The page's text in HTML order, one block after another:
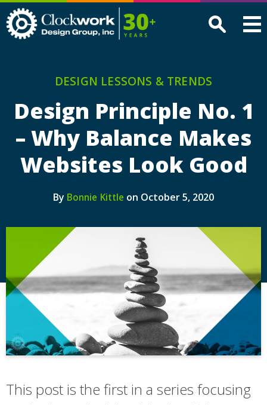
Design
DESIGN LESSONS & TRENDS
Design Principle No. 1
– Why Balance Makes
Websites Look Good
By Bonnie Kittle on October 5, 2020
This post is the first in a series focusing